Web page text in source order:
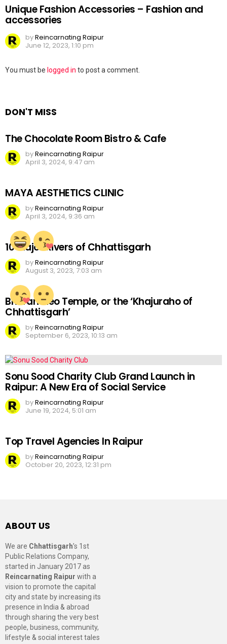
Unique Fashion Accessories – Fashion and
accessories
byReincarnating Raipur
June 12, 2023, 1:10 pm
Leave
You must be logged in to post a comment.
DON'T MISS
The Chocolate Room Bistro & Cafe
byReincarnating Raipur
April 3, 2024, 9:47 am
MAYA AESTHETICS CLINIC
byReincarnating Raipur
April 3, 2024, 9:36 am
10 Major Rivers of Chhattisgarh
byReincarnating Raipur
August 3, 2023, 7:03 am
Bhoramdeo Temple, or the ‘Khajuraho of
Chhattisgarh’
byReincarnating Raipur
September 6, 2023, 10:13 am
Sonu Sood Charity Club Grand Launch in
Raipur: A New Era of Social Service
byReincarnating Raipur
June 19, 2024, 5:01 am
Top Travel Agencies In Raipur
byReincarnating Raipur
October 20, 2023, 12:31 pm
ABOUT US
We are Chhattisgarh’s 1st
Public Relations Company,
started in January 2017 as
Reincarnating Raipur with a
vision to promote the capital
city and state by increasing its
presence in India & abroad
through sharing the very best
people, business, community,
lifestyle & social interest tales